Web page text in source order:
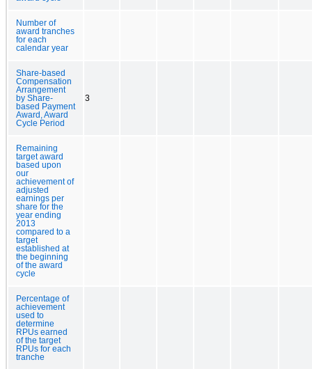
Number of
award tranches
for each
calendar year
Share-based
Compensation
Arrangement
by Share-
based Payment
Award, Award
Cycle Period
3
Remaining
target award
based upon
our
achievement of
adjusted
earnings per
share for the
year ending
2013
compared to a
target
established at
the beginning
of the award
cycle
Percentage of
achievement
used to
determine
RPUs earned
of the target
RPUs for each
tranche